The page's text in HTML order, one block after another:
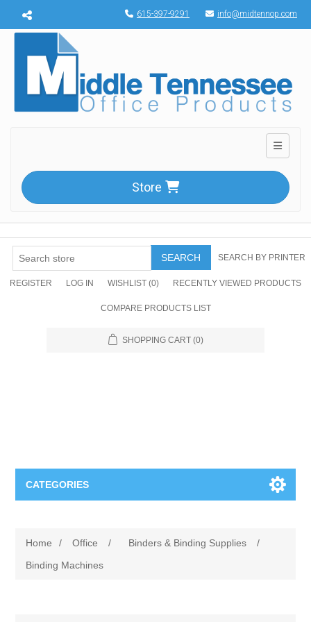
Menu toggle 615-397-9291 info@midtennop.com
Toggle
Store
SEARCH SEARCH BY PRINTER
REGISTER LOG IN WISHLIST (0) RECENTLY VIEWED PRODUCTS
COMPARE PRODUCTS LIST
SHOPPING CART (0)
CATEGORIES
Apparel
Furniture
Home / Office / Binders & Binding Supplies
/
Binding Machines